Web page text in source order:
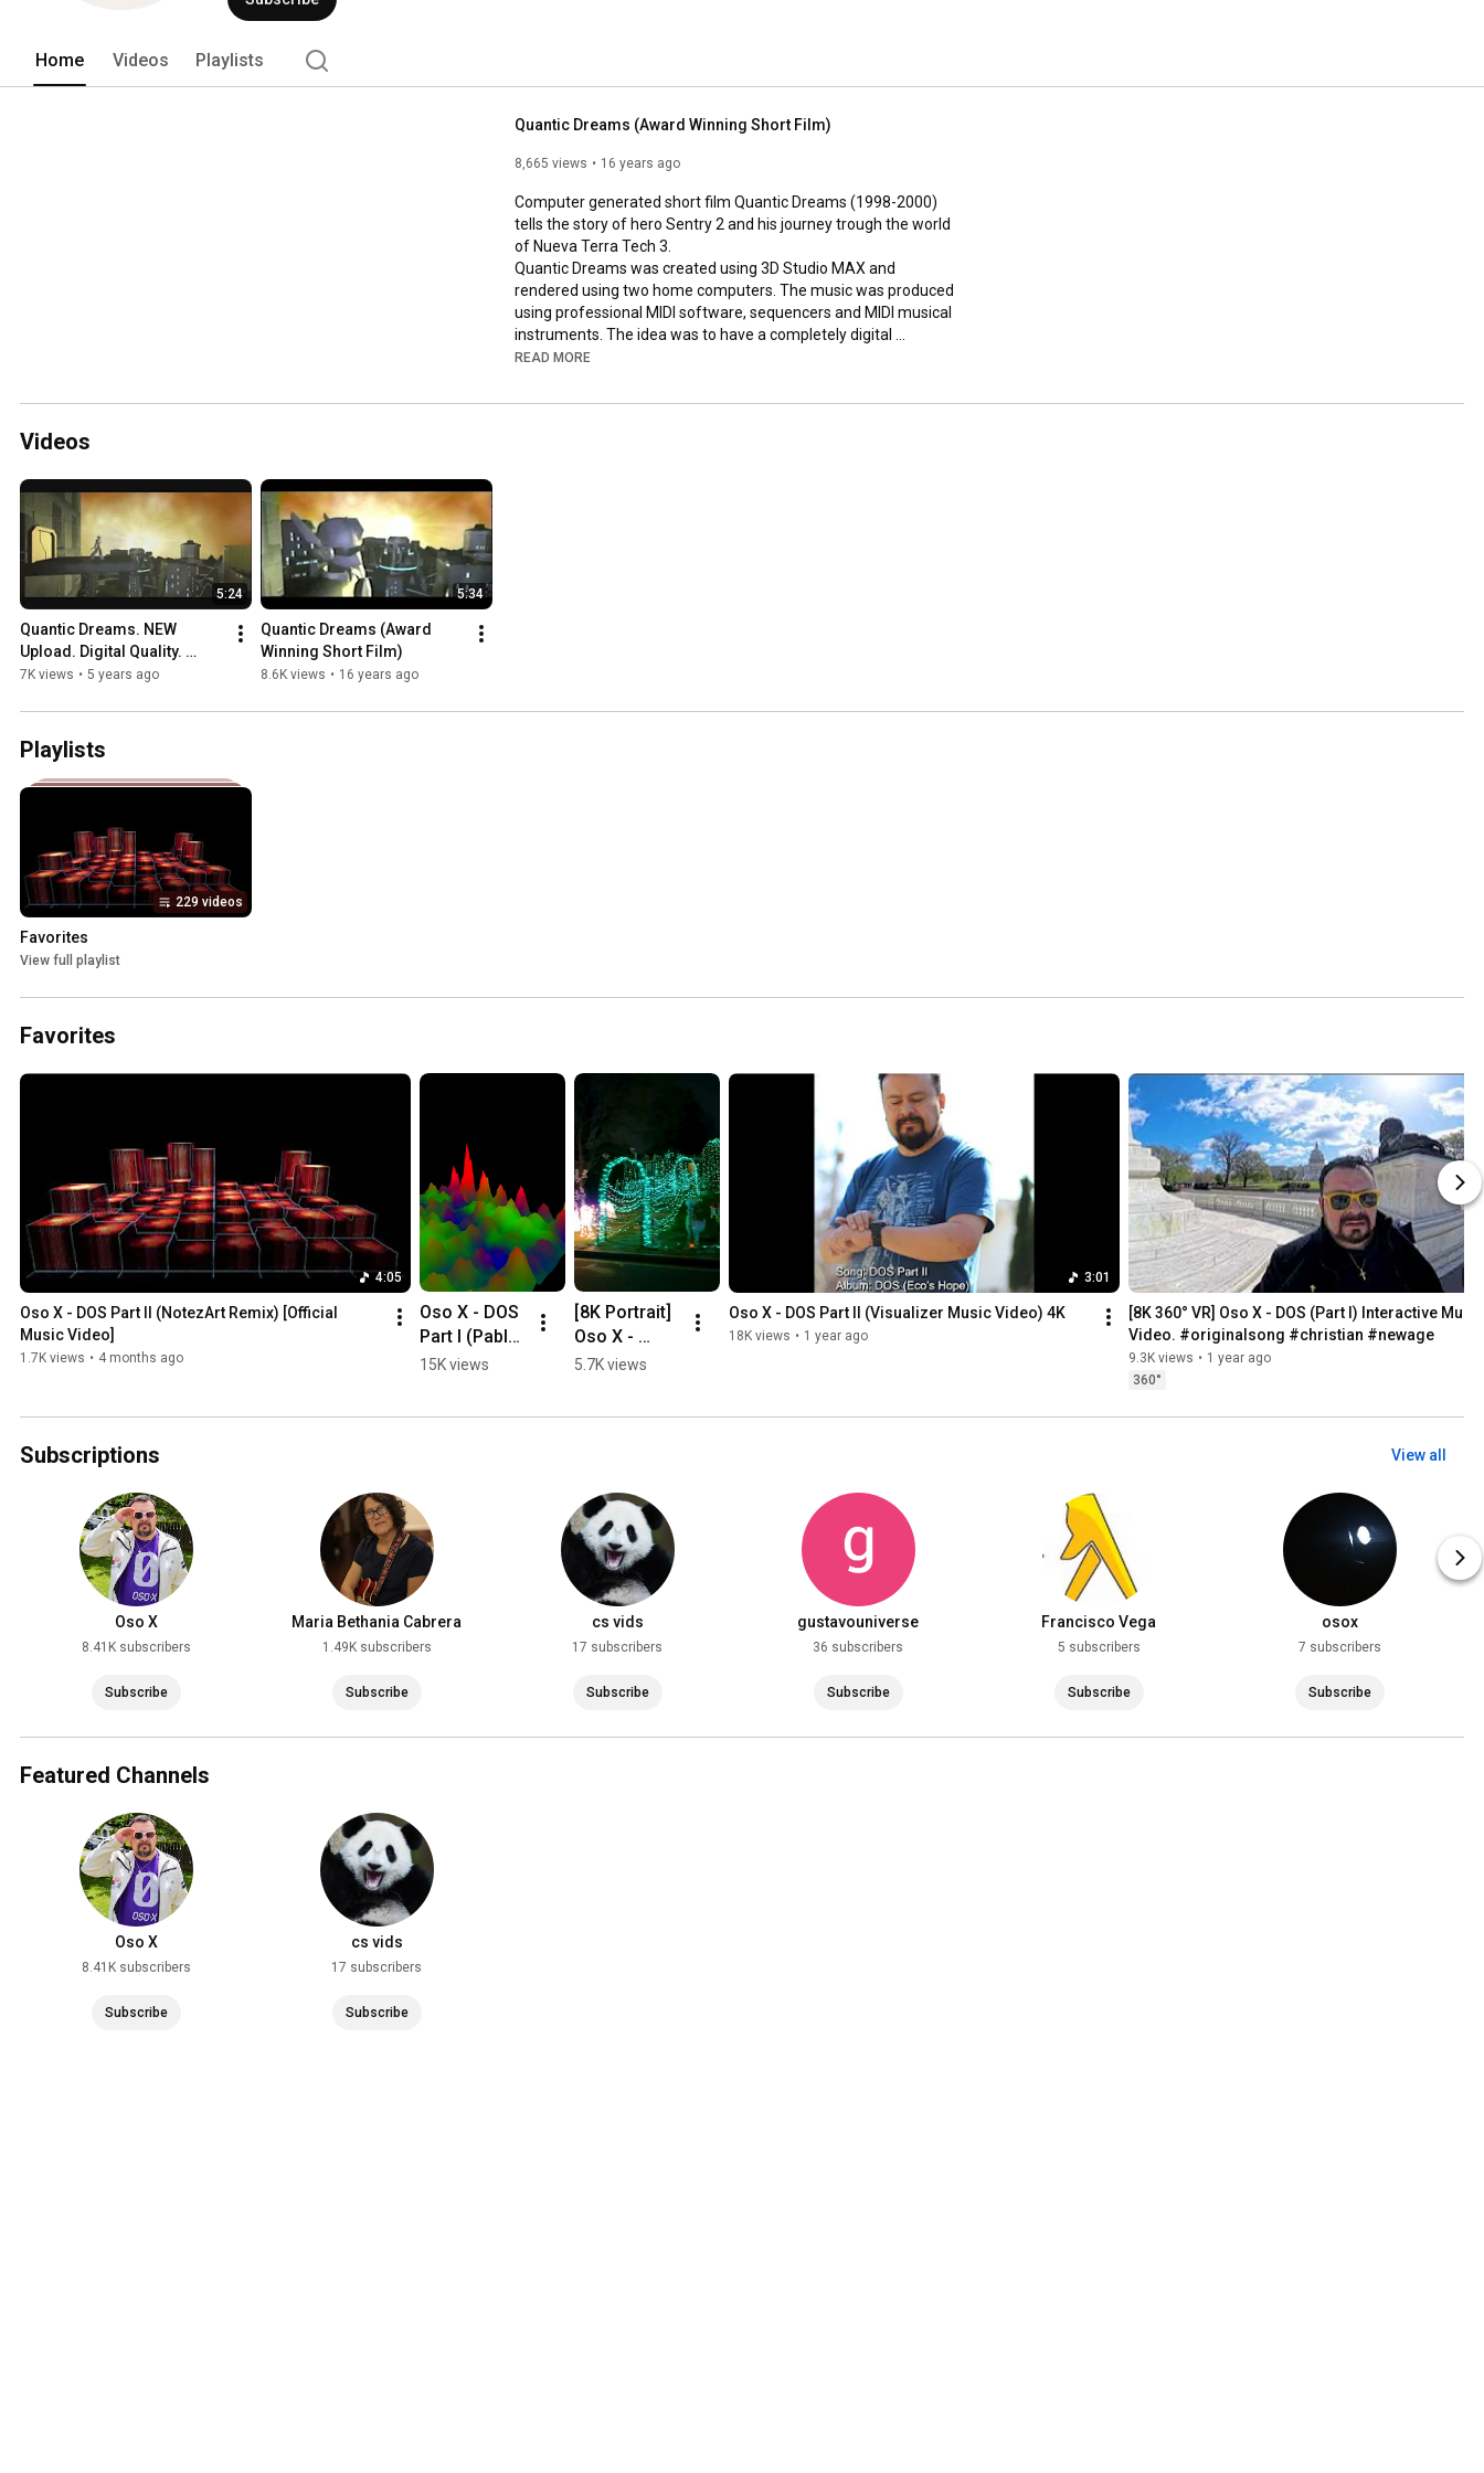
Home Videos Playlists
Quantic Dreams (Award Winning Short Film)
8,665 views 16 years ago
Computer generated short film Quantic Dreams (1998-2000)
tells the story of hero Sentry 2 and his journey trough the world
of Nueva Terra Tech 3.
Quantic Dreams was created using 3D Studio MAX and
rendered using two home computers. The music was produced
using professional MIDI software, sequencers and MIDI musical
instruments. The idea was to have a completely digital
rendition of the story.  Here is the restored version from tape
enhanced for You Tube.
READ MORE
Videos
5:24
Quantic Dreams. NEW
Upload. Digital Quality.
Restored Audio.
7K views • 5 years ago
5:34
Quantic Dreams (Award
Winning Short Film)
8.6K views • 16 years ago
Playlists
229 videos
Favorites
View full playlist
Favorites
4:05
Oso X - DOS Part II (NotezArt Remix) [Official
Music Video]
1.7K views • 4 months ago
Oso X - DOS
Part I (Pablo
For Hire
15K views
[8K Portrait]
Oso X -
Cyberscape
#holidays
5.7K views
3:01
Oso X - DOS Part II (Visualizer Music Video) 4K
18K views • 1 year ago
[8K 360° VR] Oso X - DOS (Part I) Interactive Music
Video. #originalsong #christian #newage
9.3K views • 1 year ago
360°
Subscriptions View all
Oso X
8.41K subscribers
Subscribe
Maria Bethania Cabrera
1.49K subscribers
Subscribe
cs vids
17 subscribers
Subscribe
gustavouniverse
36 subscribers
Subscribe
Francisco Vega
5 subscribers
Subscribe
osox
7 subscribers
Subscribe
Featured Channels
Oso X
8.41K subscribers
Subscribe
cs vids
17 subscribers
Subscribe